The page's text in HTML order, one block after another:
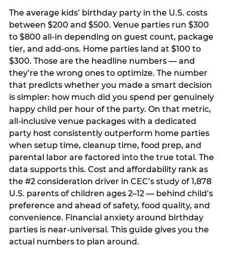
The average kids’ birthday party in the U.S. costs
between $200 and $500. Venue parties run $300
to $800 all-in depending on guest count, package
tier, and add-ons. Home parties land at $100 to
$300. Those are the headline numbers — and
they’re the wrong ones to optimize. The number
that predicts whether you made a smart decision
is simpler: how much did you spend per genuinely
happy child per hour of the party. On that metric,
all-inclusive venue packages with a dedicated
party host consistently outperform home parties
when setup time, cleanup time, food prep, and
parental labor are factored into the true total. The
data supports this. Cost and affordability rank as
the #2 consideration driver in CEC’s study of 1,878
U.S. parents of children ages 2–12 — behind child’s
preference and ahead of safety, food quality, and
convenience. Financial anxiety around birthday
parties is near-universal. This guide gives you the
actual numbers to plan around.